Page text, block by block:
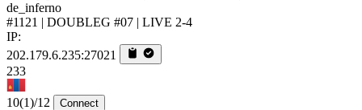
de_inferno
#1121 | DOUBLEG #07 | LIVE 2-4
IP:
202.179.6.235:27021
233
10(1)/12 Connect